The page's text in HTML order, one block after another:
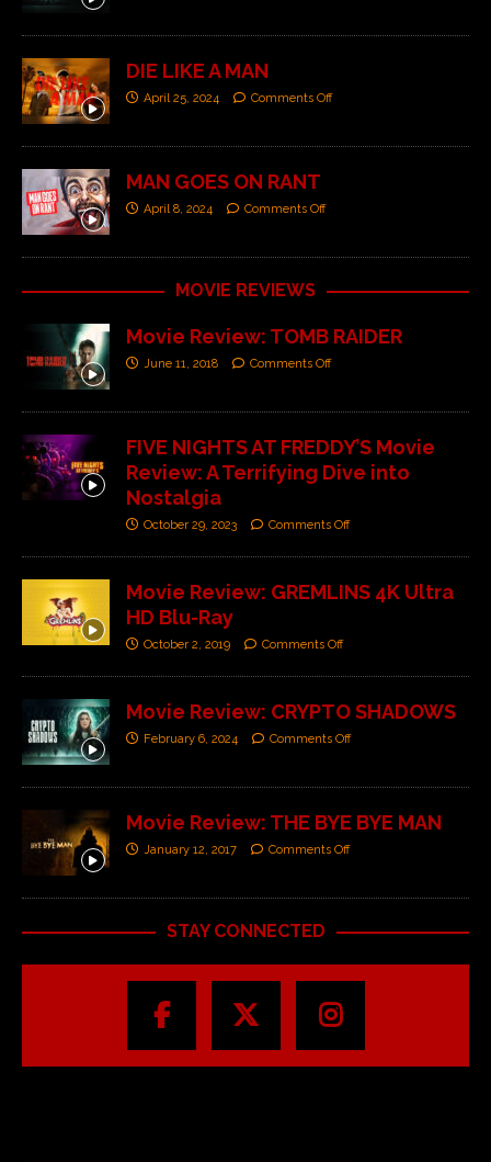
DIE LIKE A MAN
April 25, 2024 Comments Off
MAN GOES ON RANT
April 8, 2024 Comments Off
MOVIE REVIEWS
Movie Review: TOMB RAIDER
June 11, 2018 Comments Off
FIVE NIGHTS AT FREDDY’S Movie
Review: A Terrifying Dive into
Nostalgia
October 29, 2023 Comments Off
Movie Review: GREMLINS 4K Ultra
HD Blu-Ray
October 2, 2019 Comments Off
Movie Review: CRYPTO SHADOWS
February 6, 2024 Comments Off
Movie Review: THE BYE BYE MAN
January 12, 2017 Comments Off
STAY CONNECTED